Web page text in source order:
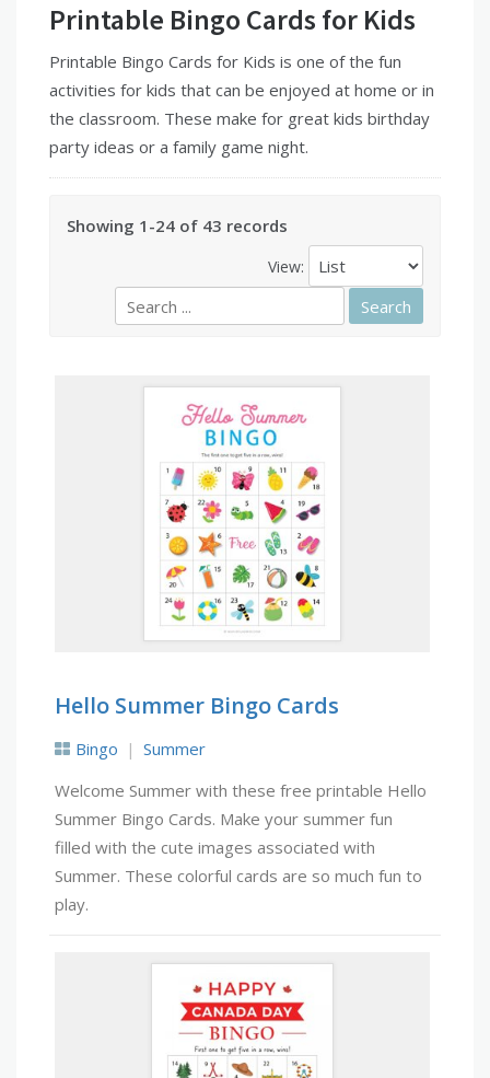
Printable Bingo Cards for Kids
Printable Bingo Cards for Kids is one of the fun
activities for kids that can be enjoyed at home or in
the classroom. These make for great kids birthday
party ideas or a family game night.
Showing 1-24 of 43 records
View:
Hello Summer Bingo Cards
Bingo
Summer
Welcome Summer with these free printable Hello
Summer Bingo Cards. Make your summer fun
filled with the cute images associated with
Summer. These colorful cards are so much fun to
play.